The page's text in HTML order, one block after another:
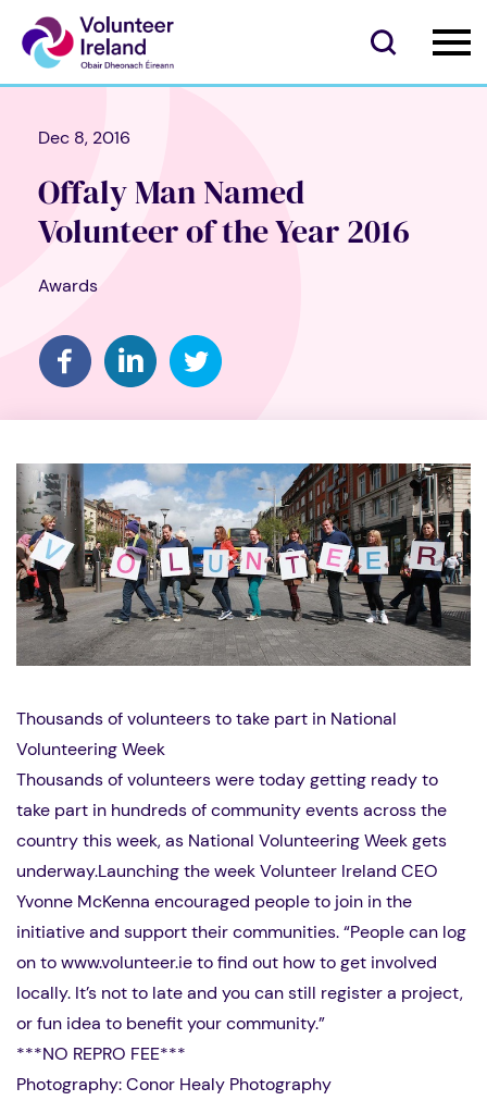
Dec 8, 2016
Offaly Man Named
Volunteer of the Year 2016
Awards
Thousands of volunteers to take part in National
Volunteering Week
Thousands of volunteers were today getting ready to
take part in hundreds of community events across the
country this week, as National Volunteering Week gets
underway.Launching the week Volunteer Ireland CEO
Yvonne McKenna encouraged people to join in the
initiative and support their communities. “People can log
on to www.volunteer.ie to find out how to get involved
locally. It’s not to late and you can still register a project,
or fun idea to benefit your community.”
***NO REPRO FEE***
Photography: Conor Healy Photography